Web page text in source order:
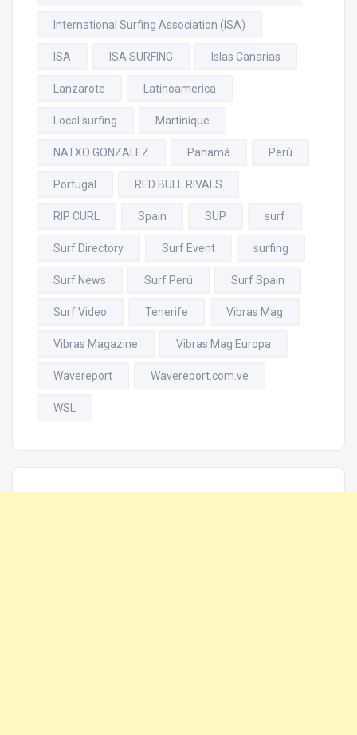
International Surfing Association (ISA)
ISA ISA SURFING Islas Canarias
Lanzarote Latinoamerica
Local surfing Martinique
NATXO GONZALEZ Panamá Perú
Portugal RED BULL RIVALS
RIP CURL Spain SUP surf
Surf Directory Surf Event surfing
Surf News Surf Perú Surf Spain
Surf Video Tenerife Vibras Mag
Vibras Magazine Vibras Mag Europa
Wavereport Wavereport.com.ve
WSL